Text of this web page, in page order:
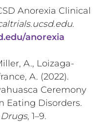
Anorexia Clinical
.
anorexia
A., Loizaga-
A. (2022).
Ceremony
Eating Disorders.
, 1–9.